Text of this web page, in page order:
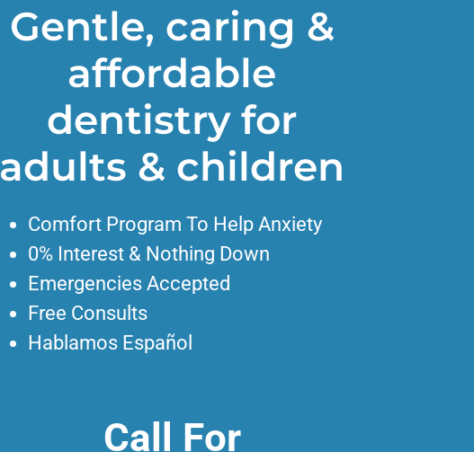
Gentle, caring &
affordable
dentistry for
adults & children
Comfort Program To Help Anxiety
0% Interest & Nothing Down
Emergencies Accepted
Free Consults
Hablamos Español
Call For